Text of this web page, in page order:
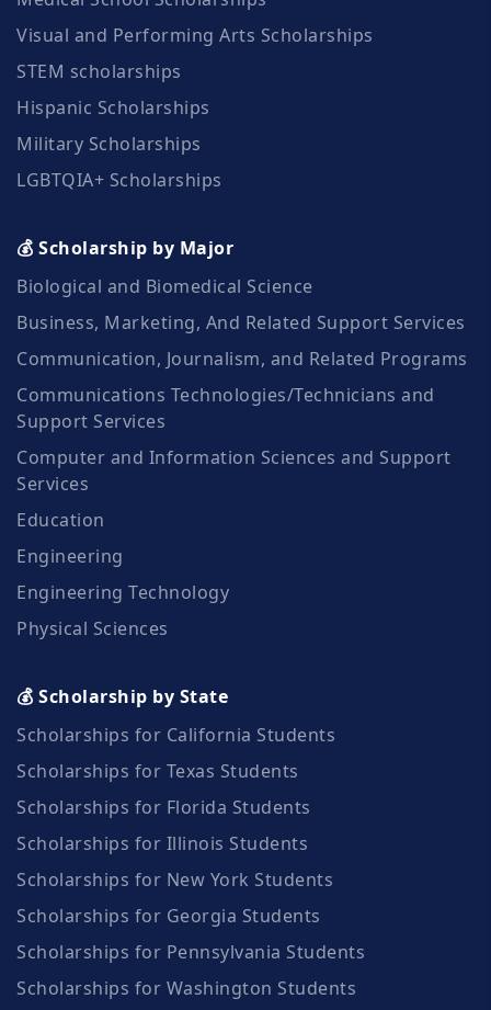
Visual and Performing Arts Scholarships
STEM scholarships
Hispanic Scholarships
Military Scholarships
LGBTQIA+ Scholarships
💰 Scholarship by Major
Biological and Biomedical Science
Business, Marketing, And Related Support Services
Communication, Journalism, and Related Programs
Communications Technologies/Technicians and
Support Services
Computer and Information Sciences and Support
Services
Education
Engineering
Engineering Technology
Physical Sciences
💰 Scholarship by State
Scholarships for California Students
Scholarships for Texas Students
Scholarships for Florida Students
Scholarships for Illinois Students
Scholarships for New York Students
Scholarships for Georgia Students
Scholarships for Pennsylvania Students
Scholarships for Washington Students